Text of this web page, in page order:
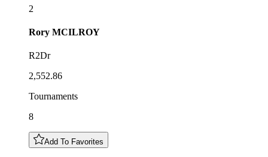
2
Rory MCILROY
R2Dr
2,552.86
Tournaments
8
Add To Favorites